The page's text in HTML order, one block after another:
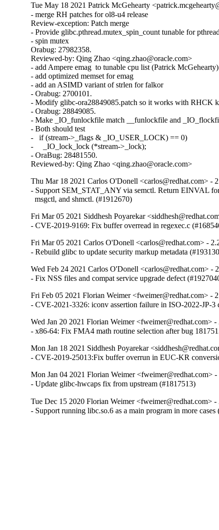
Tue May 18 2021 Patrick McGehearty
- merge RH patches for ol8-u4 release
Review-exception: Patch merge
- Provide glibc.pthread.mutex_spin_count tunable for
- spin mutex
Orabug: 27982358.
Reviewed-by: Qing Zhao <qing.zhao@oracle.com>
- add Ampere emag  to tunable cpu list (Patrick McGehearty)
- add optimized memset for emag
- add an ASIMD variant of strlen for falkor
- Orabug: 2700101.
- Modify glibc-ora28849085.patch so it works with RHCK
- Orabug: 28849085.
- Make _IO_funlockfile match __funlockfile and
- Both should test
-   if (stream->_flags & _IO_USER_LOCK) == 0)
-     _IO_lock_lock (*stream->_lock);
- OraBug: 28481550.
Reviewed-by: Qing Zhao <qing.zhao@oracle.com>
Thu Mar 18 2021 Carlos O'Donell <carlos@redhat.com> -
- Support SEM_STAT_ANY via semctl. Return EINVAL
  msgctl, and shmctl. (#1912670)
Fri Mar 05 2021 Siddhesh Poyarekar
- CVE-2019-9169: Fix buffer overread in regexec.c
Fri Mar 05 2021 Carlos O'Donell <carlos@redhat.com> -
- Rebuild glibc to update security markup metadata
Wed Feb 24 2021 Carlos O'Donell <carlos@redhat.com> -
- Fix NSS files and compat service upgrade defect
Fri Feb 05 2021 Florian Weimer <fweimer@redhat.com> -
- CVE-2021-3326: iconv assertion failure in ISO-2022-JP-3
Wed Jan 20 2021 Florian Weimer <fweimer@redhat.com> -
- x86-64: Fix FMA4 math routine selection after bug
Mon Jan 18 2021 Siddhesh Poyarekar
- CVE-2019-25013:Fix buffer overrun in EUC-KR
Mon Jan 04 2021 Florian Weimer <fweimer@redhat.com>
- Update glibc-hwcaps fix from upstream (#1817513)
Tue Dec 15 2020 Florian Weimer <fweimer@redhat.com> -
- Support running libc.so.6 as a main program in more cases